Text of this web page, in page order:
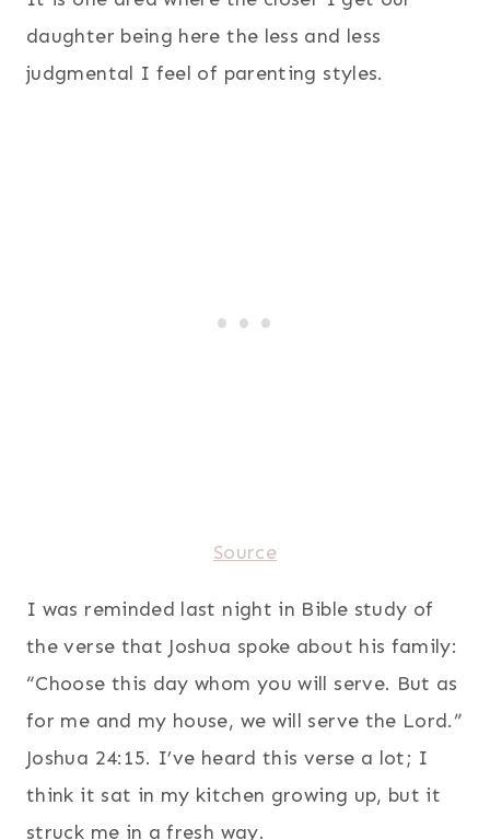
daughter being here the less and less
judgmental I feel of parenting styles.
Source
I was reminded last night in Bible study of
the verse that Joshua spoke about his family:
“Choose this day whom you will serve. But as
for me and my house, we will serve the Lord.”
Joshua 24:15. I’ve heard this verse a lot; I
think it sat in my kitchen growing up, but it
struck me in a fresh way.